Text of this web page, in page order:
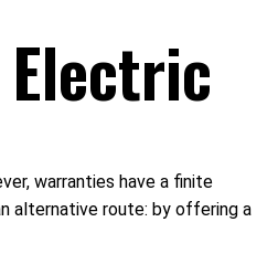
warranties have a finite
alternative route: by offering a